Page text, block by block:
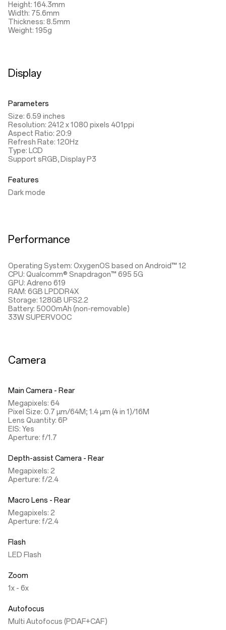
Height: 164.3mm
Width: 75.6mm
Thickness: 8.5mm
Weight: 195g
Display
Parameters
Size: 6.59 inches
Resolution: 2412 x 1080 pixels 401ppi
Aspect Ratio: 20:9
Refresh Rate: 120Hz
Type: LCD
Support sRGB, Display P3
Features
Dark mode
Performance
Operating System: OxygenOS based on Android™ 12
CPU: Qualcomm® Snapdragon™ 695 5G
GPU: Adreno 619
RAM: 6GB LPDDR4X
Storage: 128GB UFS2.2
Battery: 5000mAh (non-removable)
33W SUPERVOOC
Camera
Main Camera - Rear
Megapixels: 64
Pixel Size: 0.7 µm/64M; 1.4 µm (4 in 1)/16M
Lens Quantity: 6P
EIS: Yes
Aperture: f/1.7
Depth-assist Camera - Rear
Megapixels: 2
Aperture: f/2.4
Macro Lens - Rear
Megapixels: 2
Aperture: f/2.4
Flash
LED Flash
Zoom
1x - 6x
Autofocus
Multi Autofocus (PDAF+CAF)